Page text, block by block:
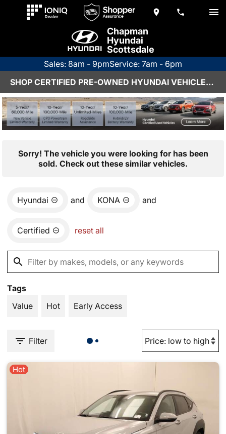
Chapman
Hyundai
Scottsdale
Sales: 8am - 9pmService: 7am - 6pm
SHOP CERTIFIED PRE-OWNED HYUNDAI VEHICLES IN SCOTTSDALE, AZ
Sorry! The vehicle you were looking for has been
sold. Check out these similar vehicles.
Hyundai and KONA and
Certified reset all
Tags
Value
Hot Early Access
Filter
Hot